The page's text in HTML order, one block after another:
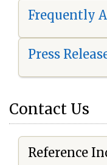
Frequently
Press
Contact Us
Reference